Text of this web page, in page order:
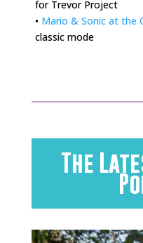
for Trevor Project
• Mario & Sonic at the
classic mode
The